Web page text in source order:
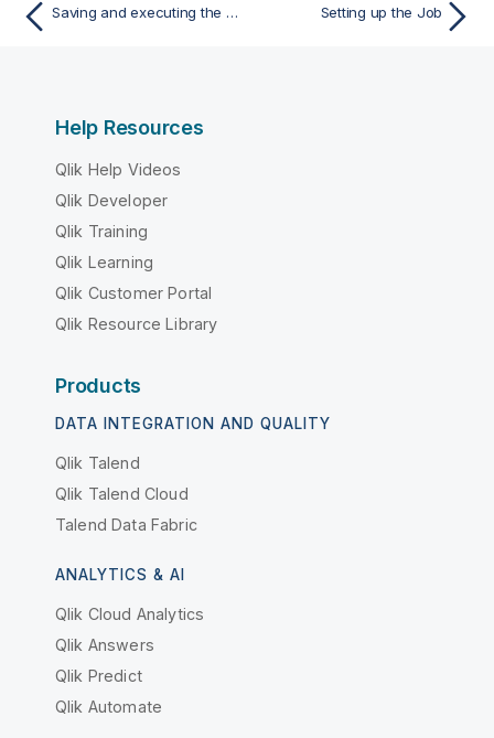
Saving and executing the Job Setting up the Job
Help Resources
Qlik Help Videos
Qlik Developer
Qlik Training
Qlik Learning
Qlik Customer Portal
Qlik Resource Library
Products
DATA INTEGRATION AND QUALITY
Qlik Talend
Qlik Talend Cloud
Talend Data Fabric
ANALYTICS & AI
Qlik Cloud Analytics
Qlik Answers
Qlik Predict
Qlik Automate